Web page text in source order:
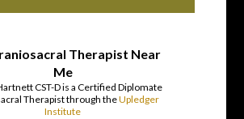
Therapist Near
Me
CST-D is a Certified Diplomate
Therapist through theUpledger
Institute